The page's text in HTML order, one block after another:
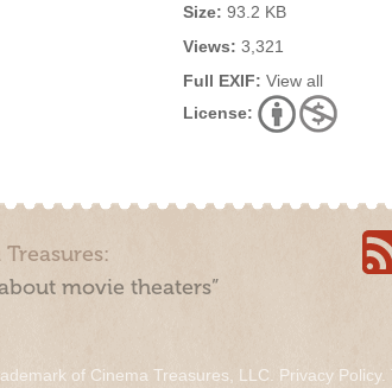
Size: 93.2 KB
Views: 3,321
Full EXIF: View all
License:
movie theaters”
of Cinema Treasures, LLC. Privacy Policy.